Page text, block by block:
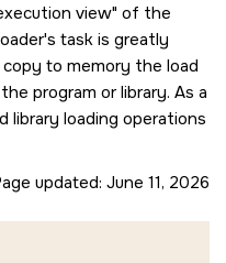
view of the
task is greatly
to memory the load
program or library. As a
library loading operations
updated: June 11, 2026